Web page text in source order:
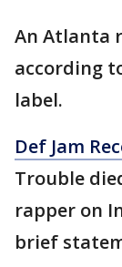
An Atlanta
according
label.
Def Jam
Trouble
rapper on
brief